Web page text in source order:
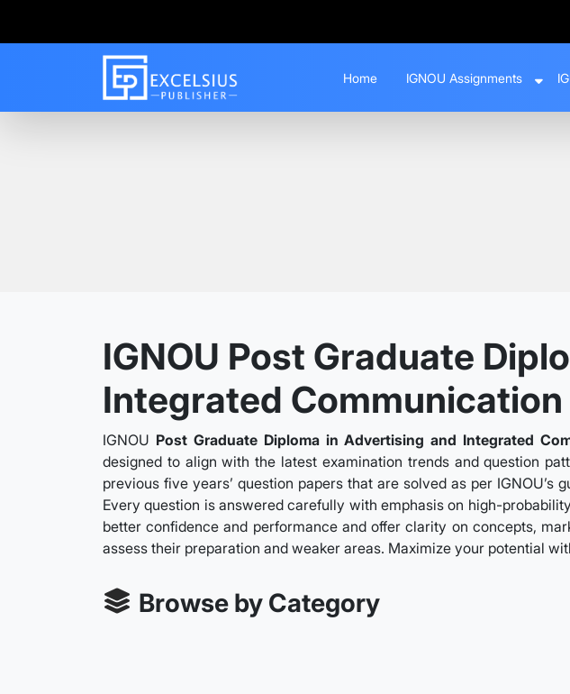
Home IGNOU Assignments
IGNOU Post Graduate
Integrated
IGNOU Post Graduate Diploma in Advertising and Integrated
designed to align with the latest examination trends and question
previous five years’ question papers that are solved as per
Every question is answered carefully with emphasis on high-
better confidence and performance and offer clarity on concepts,
assess their preparation and weaker areas. Maximize your potential
Browse by Category